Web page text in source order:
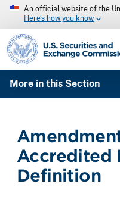
An official website of the
Here’s how you know
SEC homepage
More in this Section
Accredited
Definition